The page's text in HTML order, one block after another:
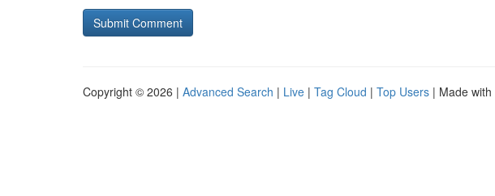
Copyright © 2026 | Advanced Search | Live | Tag Cloud | Top Users | Made with